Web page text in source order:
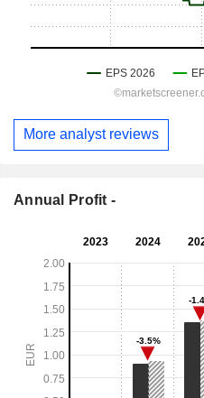
More analyst reviews
Annual Profit -